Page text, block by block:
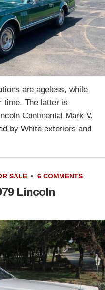
are ageless, while
time. The latter is
Continental Mark V.
by White exteriors and
SALE • 6 COMMENTS
Lincoln